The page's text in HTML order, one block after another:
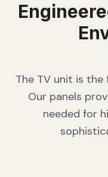
The TV unit is
Our panels
needed for